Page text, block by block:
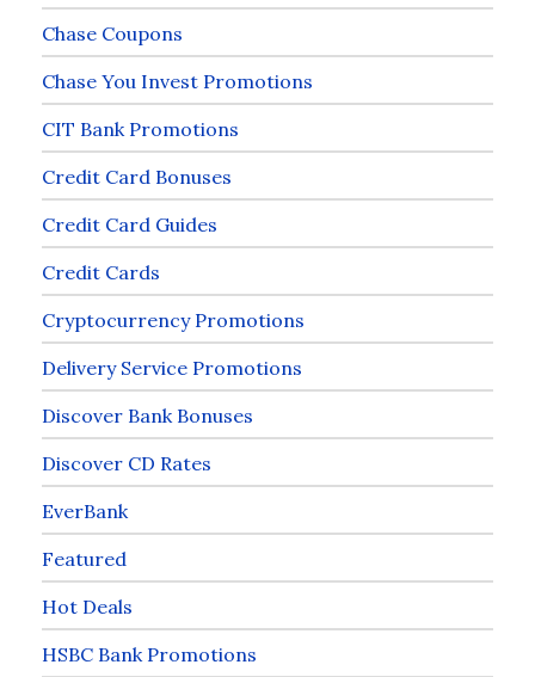
Chase Coupons
Chase You Invest Promotions
CIT Bank Promotions
Credit Card Bonuses
Credit Card Guides
Credit Cards
Cryptocurrency Promotions
Delivery Service Promotions
Discover Bank Bonuses
Discover CD Rates
EverBank
Featured
Hot Deals
HSBC Bank Promotions